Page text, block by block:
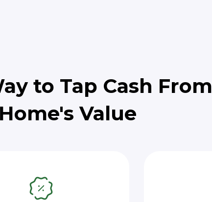
to Tap Cash From
Value